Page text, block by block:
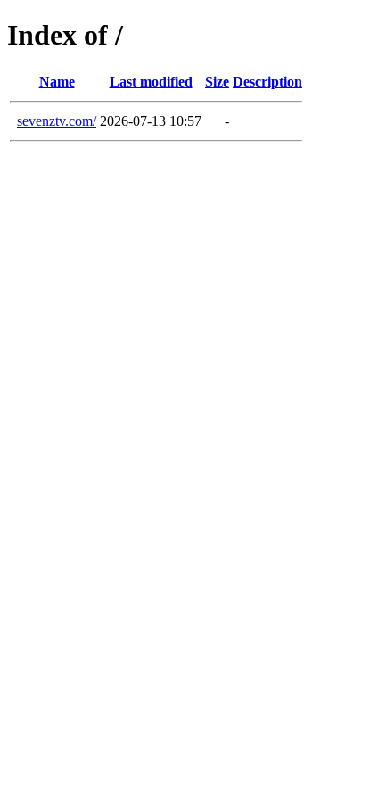
Index of /
Name Last modified Size Description
sevenztv.com/ 2026-07-13 10:57 -